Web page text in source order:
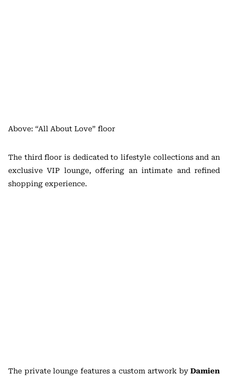
Above: “All About Love” floor
The third floor is dedicated to lifestyle collections and an
exclusive VIP lounge, offering an intimate and refined
shopping experience.
The private lounge features a custom artwork by Damien